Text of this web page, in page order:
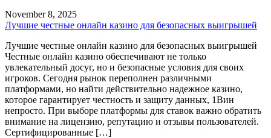
November 8, 2025
Лучшие честные онлайн казино для безопасных выигрышей
Лучшие честные онлайн казино для безопасных выигрышей
Честные онлайн казино обеспечивают не только
увлекательный досуг, но и безопасные условия для своих
игроков. Сегодня рынок переполнен различными
платформами, но найти действительно надежное казино,
которое гарантирует честность и защиту данных, 1Вин
непросто. При выборе платформы для ставок важно обратить
внимание на лицензию, репутацию и отзывы пользователей.
Сертифицированные […]